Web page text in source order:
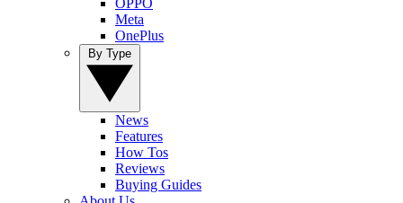
Meta
OnePlus
News
Features
How Tos
Reviews
Buying Guides